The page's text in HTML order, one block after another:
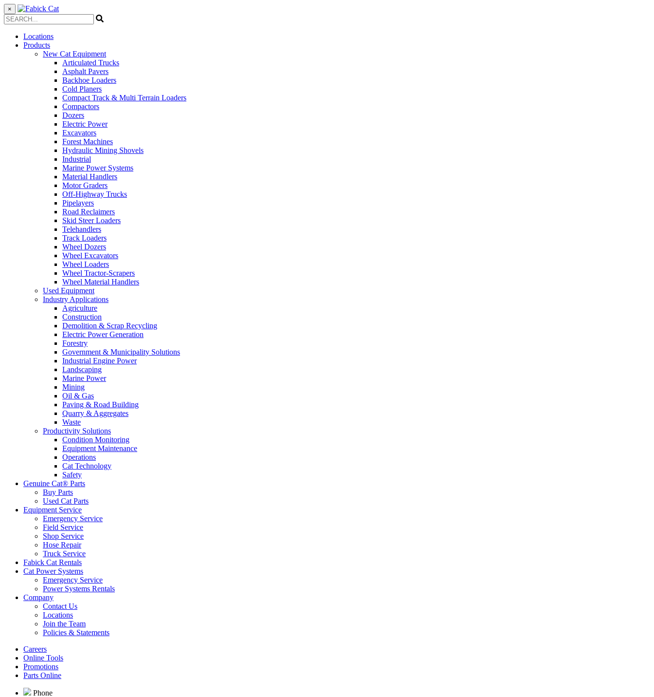
×
Locations
Products
New Cat Equipment
Articulated Trucks
Asphalt Pavers
Backhoe Loaders
Cold Planers
Compact Track & Multi Terrain Loaders
Compactors
Dozers
Electric Power
Excavators
Forest Machines
Hydraulic Mining Shovels
Industrial
Marine Power Systems
Material Handlers
Motor Graders
Off-Highway Trucks
Pipelayers
Road Reclaimers
Skid Steer Loaders
Telehandlers
Track Loaders
Wheel Dozers
Wheel Excavators
Wheel Loaders
Wheel Tractor-Scrapers
Wheel Material Handlers
Used Equipment
Industry Applications
Agriculture
Construction
Demolition & Scrap Recycling
Electric Power Generation
Forestry
Government & Municipality Solutions
Industrial Engine Power
Landscaping
Marine Power
Mining
Oil & Gas
Paving & Road Building
Quarry & Aggregates
Waste
Productivity Solutions
Condition Monitoring
Equipment Maintenance
Operations
Cat Technology
Safety
Genuine Cat® Parts
Buy Parts
Used Cat Parts
Equipment Service
Emergency Service
Field Service
Shop Service
Hose Repair
Truck Service
Fabick Cat Rentals
Cat Power Systems
Emergency Service
Power Systems Rentals
Company
Contact Us
Locations
Join the Team
Policies & Statements
Careers
Online Tools
Promotions
Parts Online
Phone